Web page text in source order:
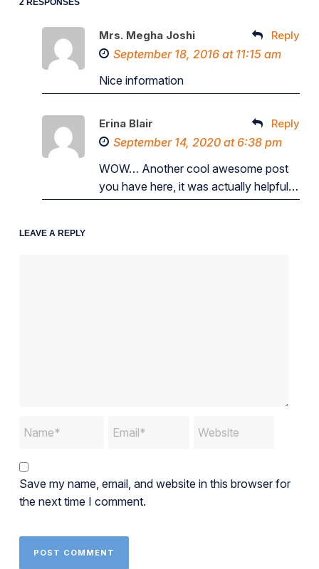
2 RESPONSES
Mrs. Megha Joshi
September 18, 2016 at 11:15 am
Reply
Nice information
Erina Blair
September 14, 2020 at 6:38 pm
Reply
WOW… Another cool awesome post
you have here, it was actually helpful…
LEAVE A REPLY
Save my name, email, and website in this browser for
the next time I comment.